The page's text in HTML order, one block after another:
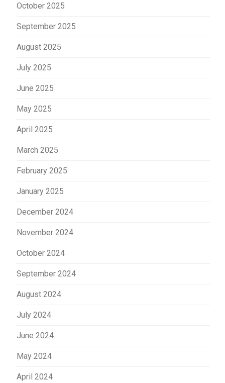
October 2025
September 2025
August 2025
July 2025
June 2025
May 2025
April 2025
March 2025
February 2025
January 2025
December 2024
November 2024
October 2024
September 2024
August 2024
July 2024
June 2024
May 2024
April 2024